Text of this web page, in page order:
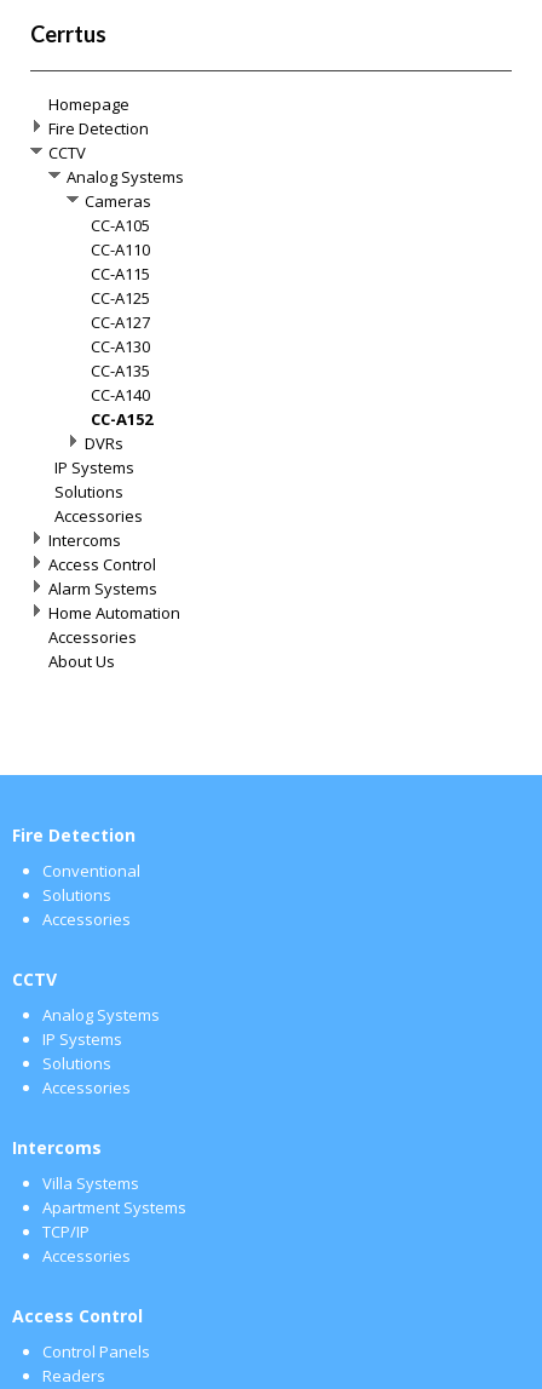
Cerrtus
Homepage
Fire Detection
CCTV
Analog Systems
Cameras
CC-A105
CC-A110
CC-A115
CC-A125
CC-A127
CC-A130
CC-A135
CC-A140
CC-A152
DVRs
IP Systems
Solutions
Accessories
Intercoms
Access Control
Alarm Systems
Home Automation
Accessories
About Us
Fire Detection
Conventional
Solutions
Accessories
CCTV
Analog Systems
IP Systems
Solutions
Accessories
Intercoms
Villa Systems
Apartment Systems
TCP/IP
Accessories
Access Control
Control Panels
Readers